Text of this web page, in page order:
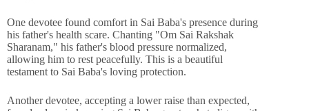
One devotee found comfort in Sai Baba's presence during
his father's health scare. Chanting "Om Sai Rakshak
Sharanam," his father's blood pressure normalized,
allowing him to rest peacefully. This is a beautiful
testament to Sai Baba's loving protection.
Another devotee, accepting a lower raise than expected,